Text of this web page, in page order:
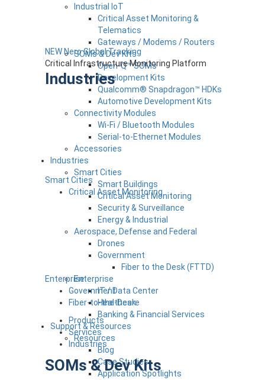
NEW Nero Global Tracking
Critical Infrastructure Monitoring Platform
Industries
Smart Cities
Critical Asset Monitoring
Enterprise
Government
Fiber-to-the-Desk
Products
Services
Industries
SOMs & Dev Kits
Industrial IoT
Critical Asset Monitoring &
Telematics
Gateways / Modems / Routers
SOMs & Dev Kits
Open-Q™ SOMs
Development Kits
Qualcomm® Snapdragon™ HDKs
Automotive Development Kits
Connectivity Modules
Wi-Fi / Bluetooth Modules
Serial-to-Ethernet Modules
Accessories
Industries
Smart Cities
Smart Buildings
Critical Asset Monitoring
Security & Surveillance
Energy & Industrial
Aerospace, Defense and Federal
Drones
Government
Fiber to the Desk (FTTD)
Enterprise
IT / Data Center
Healthcare
Banking & Financial Services
Support & Resources
Resources
Blog
Case Studies
Application Spotlights